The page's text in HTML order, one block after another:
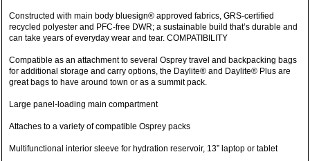
Constructed with main body bluesign® approved fabrics, GRS-certified
recycled polyester and PFC-free DWR; a sustainable build that’s durable and
can take years of everyday wear and tear. COMPATIBILITY
Compatible as an attachment to several Osprey travel and backpacking bags
for additional storage and carry options, the Daylite® and Daylite® Plus are
great bags to have around town or as a summit pack.
Large panel-loading main compartment
Attaches to a variety of compatible Osprey packs
Multifunctional interior sleeve for hydration reservoir, 13” laptop or tablet